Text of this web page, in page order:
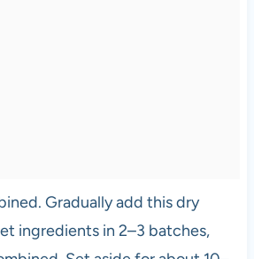
Gradually add this dry
ingredients in 2–3 batches,